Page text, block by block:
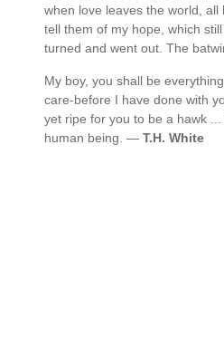
when love leaves the world,
tell them of my hope, which
turned and went out. The
My boy, you shall be
care-before I have done with
yet ripe for you to be a hawk
human being. — T.H. White